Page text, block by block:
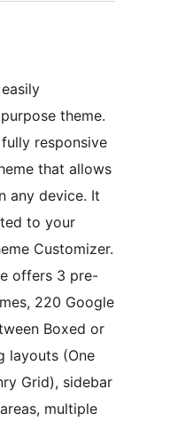
theme.
responsive
that allows
any device. It
to your
Customizer.
offers 3 pre-
220 Google
Boxed or
layouts (One
Grid), sidebar
multiple